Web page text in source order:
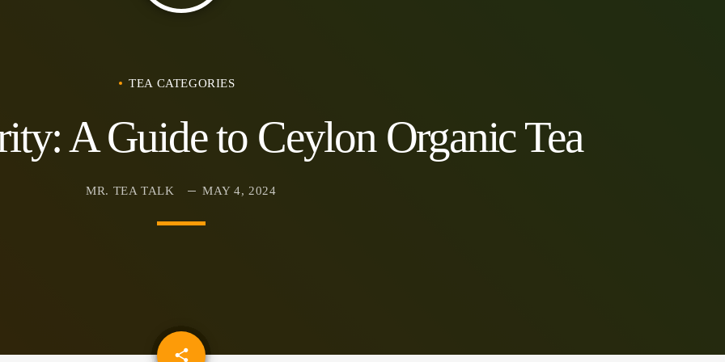
TEA CATEGORIES
A Guide to Ceylon Organic Tea
MR. TEA TALK MAY 4, 2024
share
email